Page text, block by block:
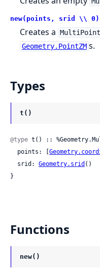
new(points, srid \\ 0)
Creates a
Geometry.PointZM s.
Types
t()
@type t() ::
  points: [
  srid:
Geometry.srid ()
}
Functions
new()